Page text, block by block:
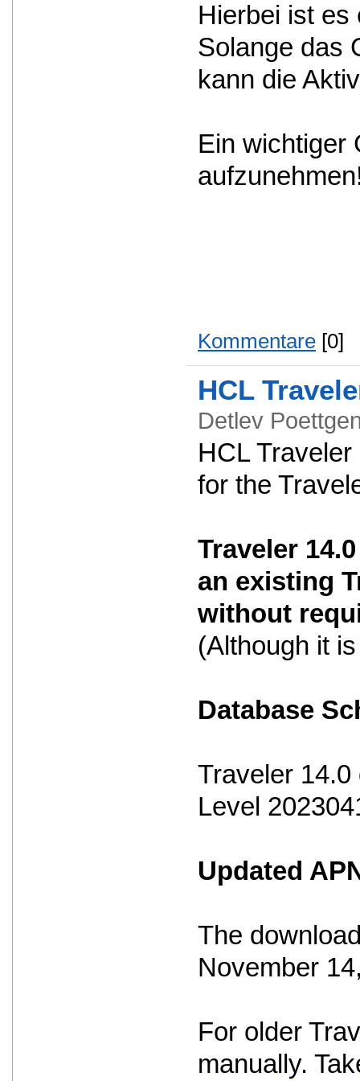
Hierbei ist es
Solange das
kann die
Ein wichtiger
Kommentare [0]
HCL
Detlev
HCL
for the
Traveler
an existing
without
(Although it
Database
Traveler
Level
Updated
The
November
For older
manually.